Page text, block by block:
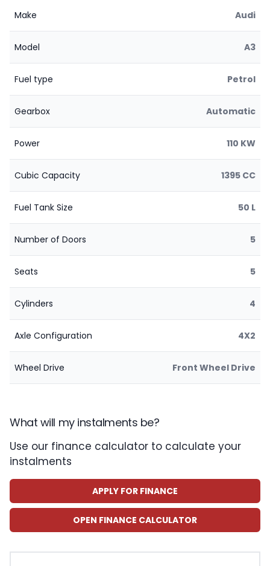
Make Audi
Model A3
Fuel type Petrol
Gearbox Automatic
Power 110 KW
Cubic Capacity 1395 CC
Fuel Tank Size 50 L
Number of Doors 5
Seats 5
Cylinders 4
Axle Configuration 4X2
Wheel Drive Front Wheel Drive
What will my instalments be?
Use our finance calculator to calculate your
instalments
APPLY FOR FINANCE
OPEN FINANCE CALCULATOR